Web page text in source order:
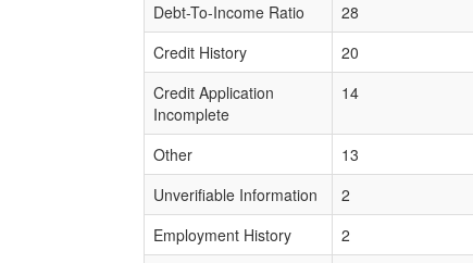
Debt-To-Income Ratio
28
Credit History
20
Credit Application
Incomplete
14
Other 13
Unverifiable Information
2
Employment History
2